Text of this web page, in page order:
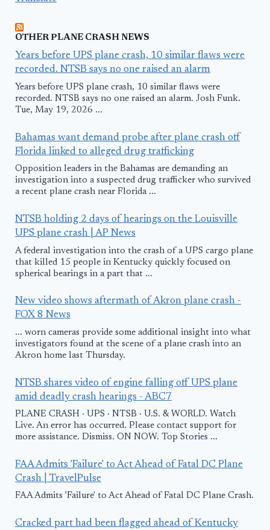
OTHER PLANE CRASH NEWS
Years before UPS plane crash, 10 similar flaws were
recorded. NTSB says no one raised an alarm
Years before UPS plane crash, 10 similar flaws were
recorded. NTSB says no one raised an alarm. Josh Funk.
Tue, May 19, 2026 ...
Bahamas want demand probe after plane crash off
Florida linked to alleged drug trafficking
Opposition leaders in the Bahamas are demanding an
investigation into a suspected drug trafficker who survived
a recent plane crash near Florida ...
NTSB holding 2 days of hearings on the Louisville
UPS plane crash | AP News
A federal investigation into the crash of a UPS cargo plane
that killed 15 people in Kentucky quickly focused on
spherical bearings in a part that ...
New video shows aftermath of Akron plane crash -
FOX 8 News
... worn cameras provide some additional insight into what
investigators found at the scene of a plane crash into an
Akron home last Thursday.
NTSB shares video of engine falling off UPS plane
amid deadly crash hearings - ABC7
PLANE CRASH · UPS · NTSB · U.S. & WORLD. Watch
Live. An error has occurred. Please contact support for
more assistance. Dismiss. ON NOW. Top Stories ...
FAA Admits 'Failure' to Act Ahead of Fatal DC Plane
Crash | TravelPulse
FAA Admits 'Failure' to Act Ahead of Fatal DC Plane Crash.
Cracked part had been flagged ahead of Kentucky